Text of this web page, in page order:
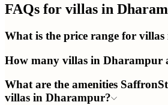
FAQs for villas in
What is the price range for
How many villas in Dharampur
What are the amenities
villas in Dharampur?